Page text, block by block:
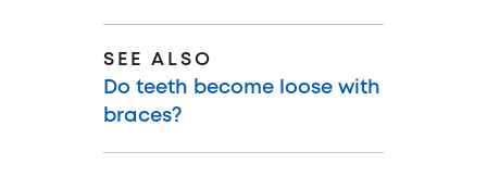
SEE ALSO
Do teeth become loose with
braces?